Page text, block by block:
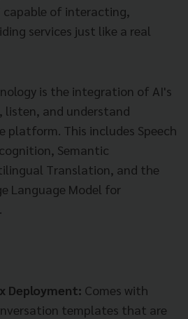
capable of interacting,
services just like a real
is the integration of AI's
listen, and understand
platform. This includes Speech
Semantic
Translation, and the
Language Model for
Deployment: Comes with
templates that are